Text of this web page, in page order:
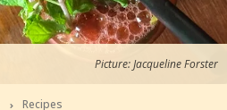
Picture: Jacqueline Forster
Recipes